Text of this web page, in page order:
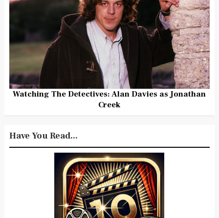
Watching The Detectives: Alan Davies as Jonathan
Creek
Have You Read...